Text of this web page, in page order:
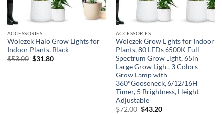
ACCESSORIES
Wolezek Halo Grow Lights for
Indoor Plants, Black
$53.00 Original
$31.80Current
ACCESSORIES
Wolezek Grow Lights for Indoor
Plants, 80 LEDs 6500K Full
Spectrum Grow Light, 65in
Large Grow Light, 3 Colors
Grow Lamp with
360°Gooseneck, 6/12/16H
Timer, 5 Brightness, Height
Adjustable
$72.00 Original
$43.20Current